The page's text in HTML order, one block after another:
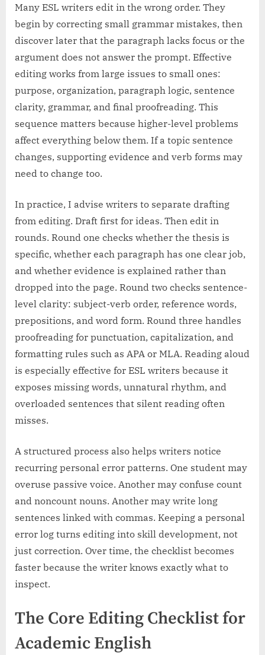
Many ESL writers edit in the wrong order. They
begin by correcting small grammar mistakes, then
discover later that the paragraph lacks focus or the
argument does not answer the prompt. Effective
editing works from large issues to small ones:
purpose, organization, paragraph logic, sentence
clarity, grammar, and final proofreading. This
sequence matters because higher-level problems
affect everything below them. If a topic sentence
changes, supporting evidence and verb forms may
need to change too.
In practice, I advise writers to separate drafting
from editing. Draft first for ideas. Then edit in
rounds. Round one checks whether the thesis is
specific, whether each paragraph has one clear job,
and whether evidence is explained rather than
dropped into the page. Round two checks sentence-
level clarity: subject-verb order, reference words,
prepositions, and word form. Round three handles
proofreading for punctuation, capitalization, and
formatting rules such as APA or MLA. Reading aloud
is especially effective for ESL writers because it
exposes missing words, unnatural rhythm, and
overloaded sentences that silent reading often
misses.
A structured process also helps writers notice
recurring personal error patterns. One student may
overuse passive voice. Another may confuse count
and noncount nouns. Another may write long
sentences linked with commas. Keeping a personal
error log turns editing into skill development, not
just correction. Over time, the checklist becomes
faster because the writer knows exactly what to
inspect.
The Core Editing Checklist for
Academic English